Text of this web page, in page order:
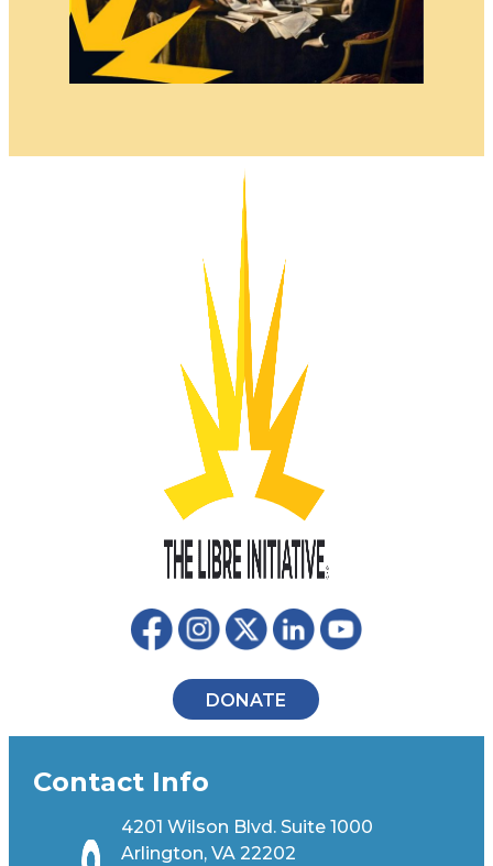
DONATE
Contact Info
4201 Wilson Blvd. Suite 1000
Arlington, VA 22202